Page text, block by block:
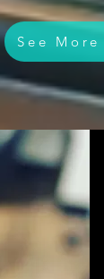
See More